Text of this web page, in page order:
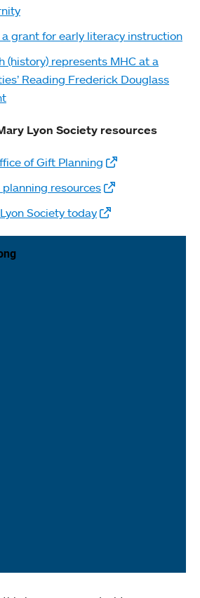
a grant for early literacy instruction
(history) represents MHC at a
Reading Frederick Douglass
Lyon Society resources
of Gift Planning
resources
Society today